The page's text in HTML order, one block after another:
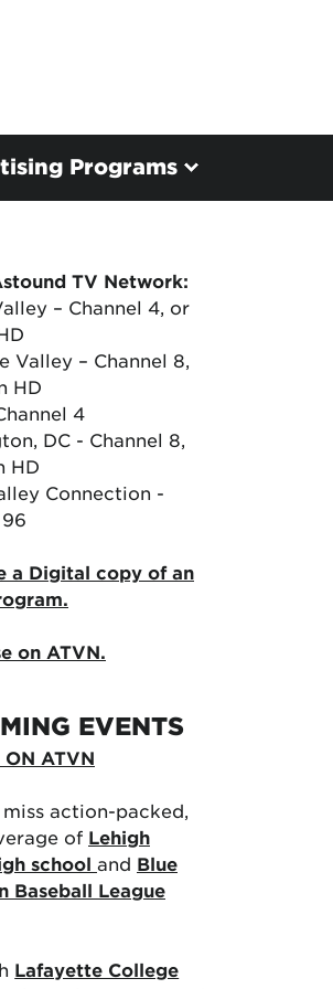
Programs
TV Network:
– Channel 4, or
Valley – Channel 8,
HD
4
DC - Channel 8,
HD
Connection -
a Digital copy of an
on ATVN.
EVENTS
ON ATVN
miss action-packed,
of Lehigh
school and Blue
Baseball League
Lafayette College